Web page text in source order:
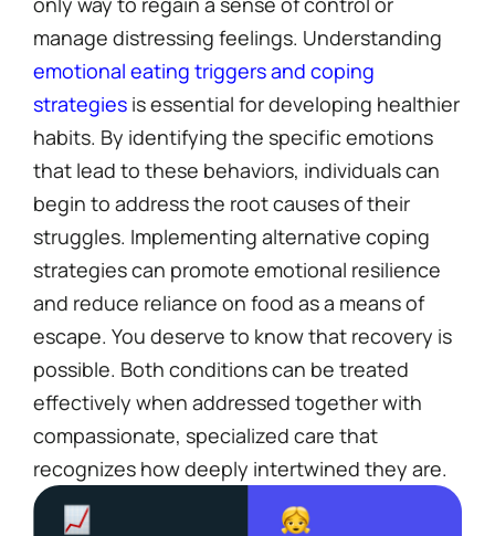
manage distressing feelings. Understanding
emotional eating triggers and coping
strategies is essential for developing healthier
habits. By identifying the specific emotions
that lead to these behaviors, individuals can
begin to address the root causes of their
struggles. Implementing alternative coping
strategies can promote emotional resilience
and reduce reliance on food as a means of
escape. You deserve to know that recovery is
possible. Both conditions can be treated
effectively when addressed together with
compassionate, specialized care that
recognizes how deeply intertwined they are.